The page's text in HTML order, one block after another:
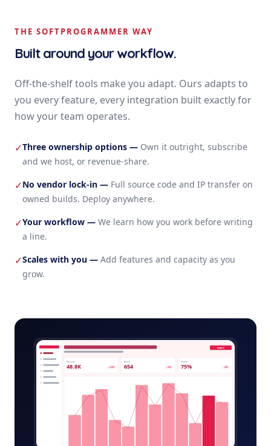
THE SOFTPROGRAMMER WAY
Built around your workflow.
Off-the-shelf tools make you adapt. Ours adapts to
you every feature, every integration built exactly for
how your team operates.
✓Three ownership options — Own it outright, subscribe
and we host, or revenue-share.
✓No vendor lock-in — Full source code and IP transfer on
owned builds. Deploy anywhere.
✓Your workflow — We learn how you work before writing
a line.
✓Scales with you — Add features and capacity as you
grow.
Export
Revenue
48.8K +12%
Active
654 +5%
Growth
75% +8%